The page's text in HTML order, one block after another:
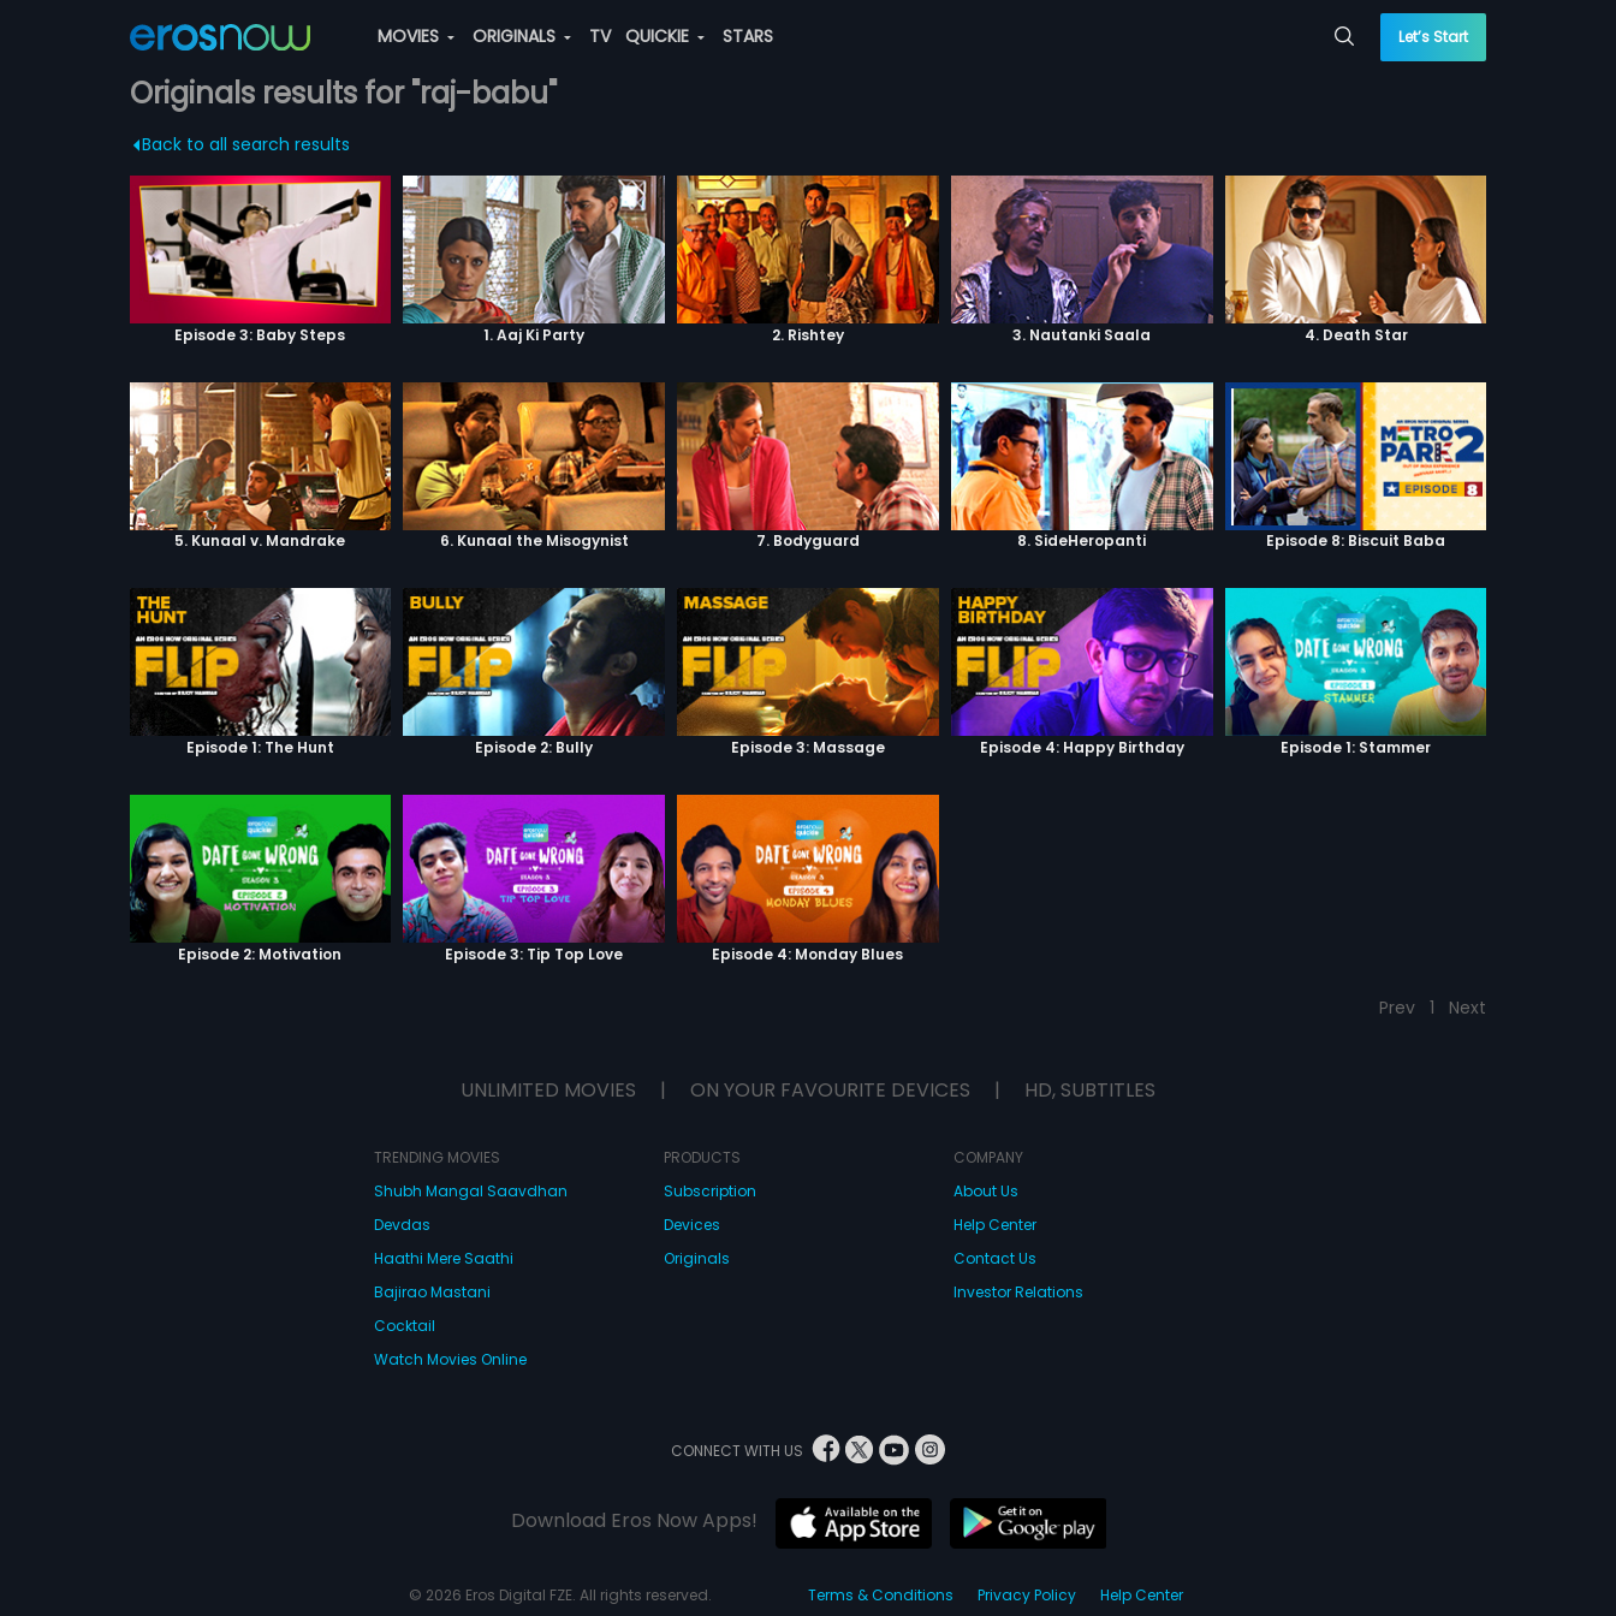
MOVIES ORIGINALS TV QUICKIE STARS Let’s Start
Originals results for "raj-babu"
Back to all search results
Episode 3: Baby Steps 1. Aaj Ki Party 2. Rishtey 3. Nautanki Saala 4. Death Star
5. Kunaal v. Mandrake 6. Kunaal the Misogynist 7. Bodyguard 8. SideHeropanti Episode 8: Biscuit Baba
Episode 1: The Hunt Episode 2: Bully Episode 3: Massage Episode 4: Happy Birthday Episode 1: Stammer
Episode 2: Motivation Episode 3: Tip Top Love Episode 4: Monday Blues
Prev 1 Next
UNLIMITED MOVIES | ON YOUR FAVOURITE DEVICES | HD, SUBTITLES
TRENDING MOVIES
Shubh Mangal Saavdhan
Devdas
Haathi Mere Saathi
Bajirao Mastani
Cocktail
Watch Movies Online
PRODUCTS
Subscription
Devices
Originals
COMPANY
About Us
Help Center
Contact Us
Investor Relations
CONNECT WITH US
Download Eros Now Apps!
© 2026 Eros Digital FZE. All rights reserved. Terms & Conditions Privacy Policy Help Center